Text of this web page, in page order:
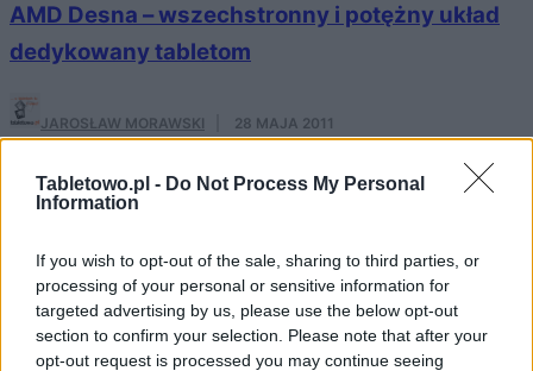
Tabletowo.pl - Do Not Process My Personal
Information
If you wish to opt-out of the sale, sharing to third parties, or
processing of your personal or sensitive information for
targeted advertising by us, please use the below opt-out
section to confirm your selection. Please note that after your
opt-out request is processed you may continue seeing
AMD Desna – wszechstronny i potężny układ
dedykowany tabletom
JAROSŁAW MORAWSKI 28 MAJA 2011
NOWOŚCI
tygodniu?
JAROSŁAW MORAWSKI · 28 MAJA 2011